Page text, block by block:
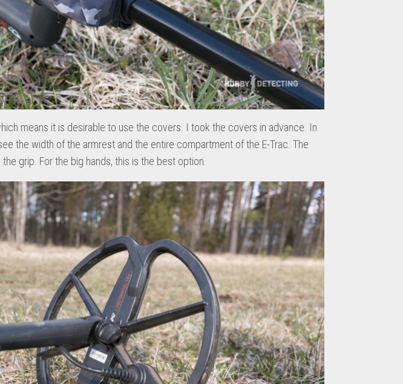
means it is desirable to use the covers. I took the covers in advance. In
the width of the armrest and the entire compartment of the E-Trac. The
grip. For the big hands, this is the best option.